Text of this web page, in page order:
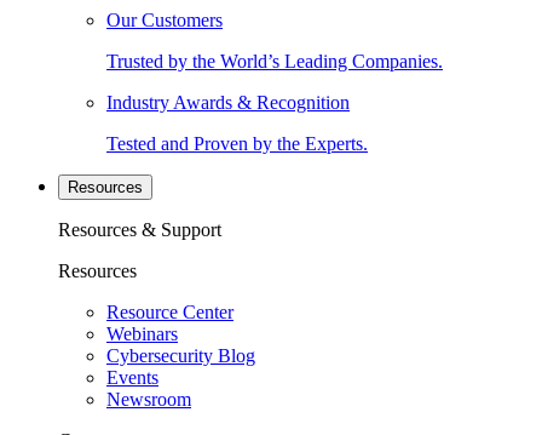
Our Customers
Trusted by the World’s Leading Companies.
Industry Awards & Recognition
Tested and Proven by the Experts.
Resources
Resources & Support
Resources
Resource Center
Webinars
Cybersecurity Blog
Events
Newsroom